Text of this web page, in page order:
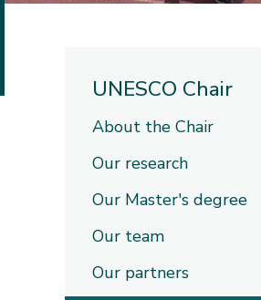
UNESCO Chair
About the Chair
Our research
Our Master's degree
Our team
Our partners